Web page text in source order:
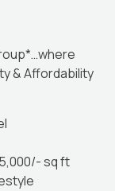
& Affordability
sq ft